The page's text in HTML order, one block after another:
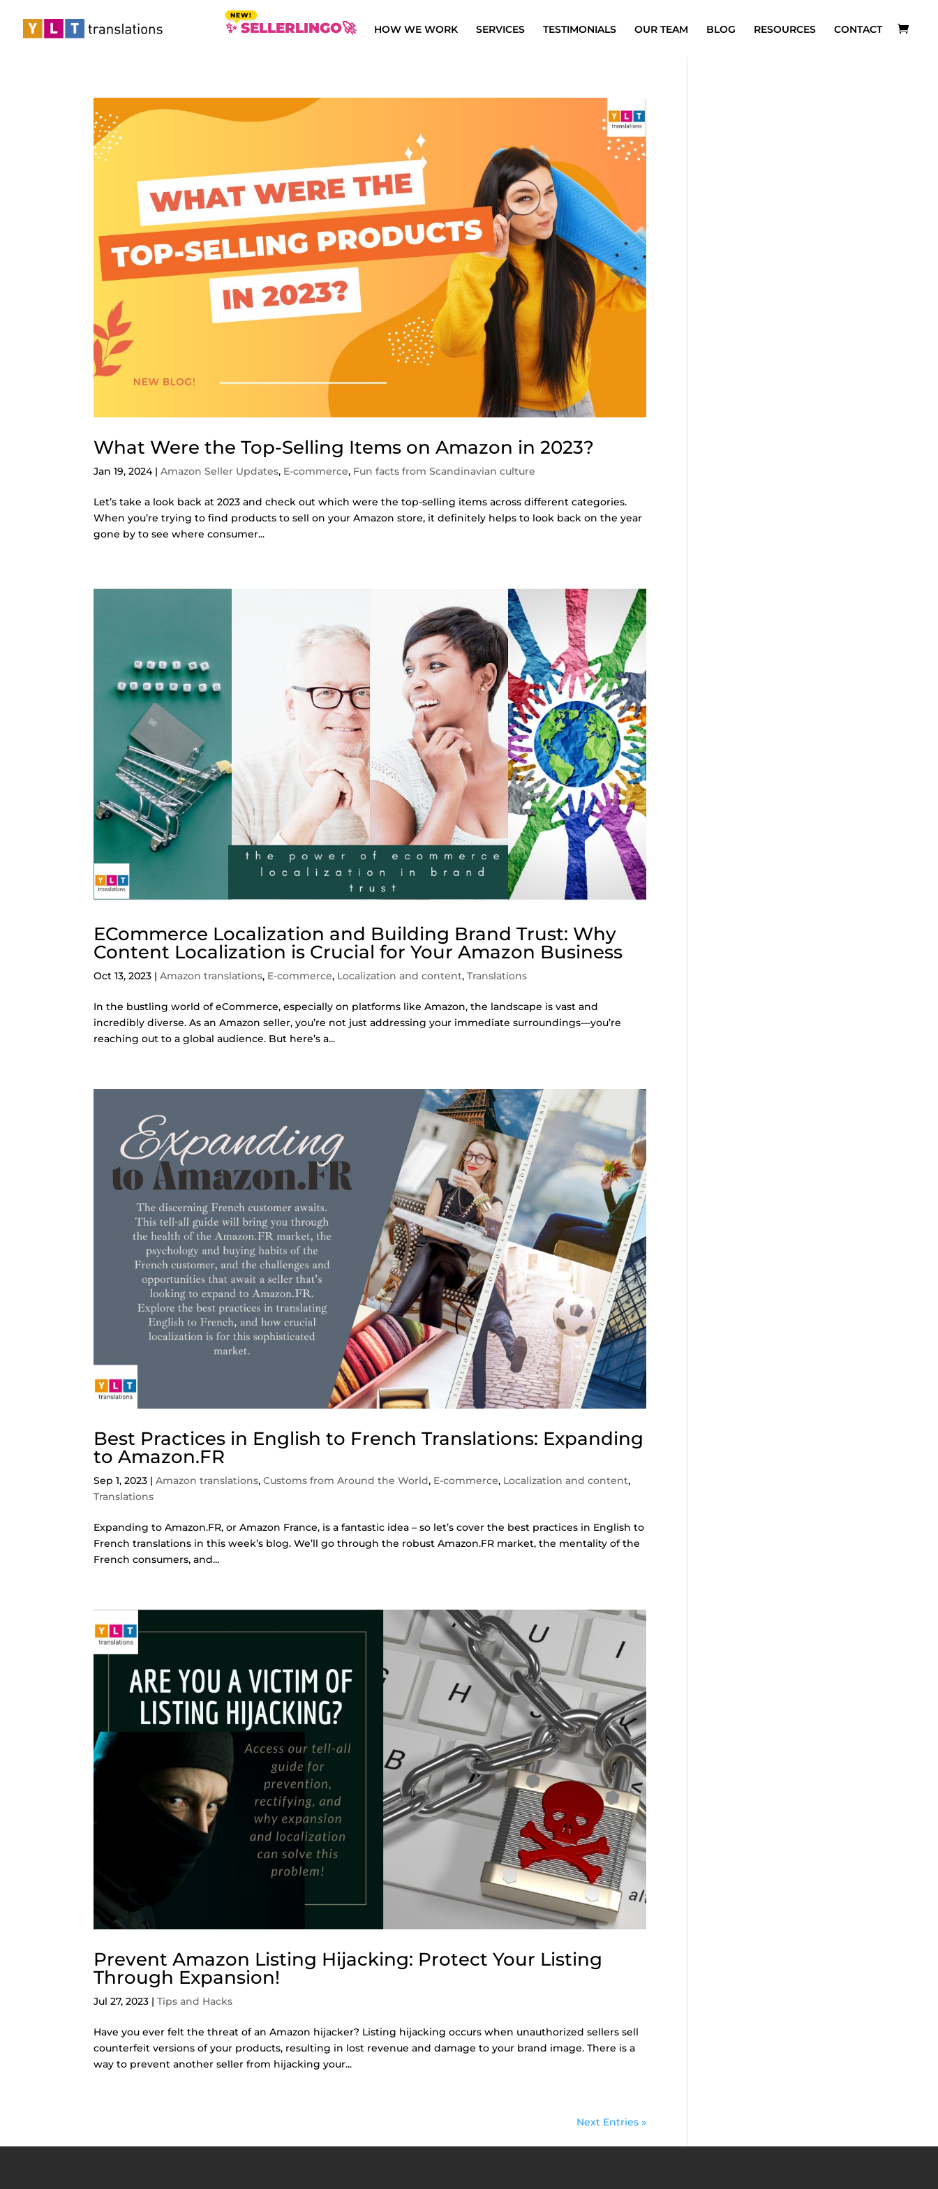
✨ SELLERLINGO🚀 HOW WE WORK SERVICES TESTIMONIALS OUR TEAM BLOG RESOURCES CONTACT
What Were the Top-Selling Items on Amazon in 2023?
Jan 19, 2024|Amazon Seller Updates, E-commerce, Fun facts from Scandinavian culture
Let’s take a look back at 2023 and check out which were the top-selling items across different categories.
When you’re trying to find products to sell on your Amazon store, it definitely helps to look back on the year
gone by to see where consumer...
ECommerce Localization and Building Brand Trust: Why
Content Localization is Crucial for Your Amazon Business
Oct 13, 2023 |Amazon translations, E-commerce, Localization and content,Translations
In the bustling world of eCommerce, especially on platforms like Amazon, the landscape is vast and
incredibly diverse. As an Amazon seller, you’re not just addressing your immediate surroundings—you’re
reaching out to a global audience. But here’s a...
Best Practices in English to French Translations: Expanding
to Amazon.FR
Sep 1, 2023 |Amazon translations,Customs from Around the World, E-commerce, Localization and content,
Translations
Expanding to Amazon.FR, or Amazon France, is a fantastic idea – so let’s cover the best practices in English to
French translations in this week’s blog. We’ll go through the robust Amazon.FR market, the mentality of the
French consumers, and...
Prevent Amazon Listing Hijacking: Protect Your Listing
Through Expansion!
Jul 27, 2023 |Tips and Hacks
Have you ever felt the threat of an Amazon hijacker? Listing hijacking occurs when unauthorized sellers sell
counterfeit versions of your products, resulting in lost revenue and damage to your brand image. There is a
way to prevent another seller from hijacking your...
Next Entries »